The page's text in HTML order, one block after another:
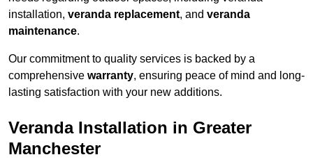
installation, veranda replacement, and veranda
maintenance.
Our commitment to quality services is backed by a
comprehensive warranty, ensuring peace of mind and long-
lasting satisfaction with your new additions.
Veranda Installation in Greater
Manchester